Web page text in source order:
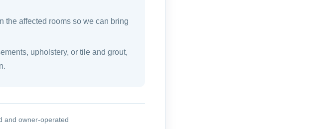
the affected rooms so we can bring
upholstery, or tile and grout,
and owner-operated